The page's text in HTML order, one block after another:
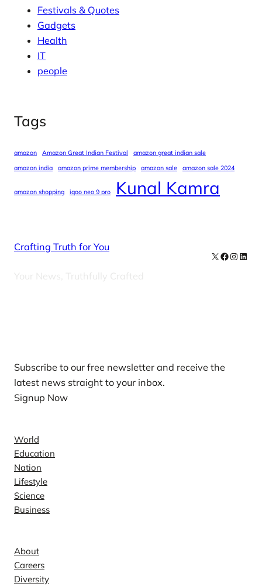
Festivals & Quotes
Gadgets
Health
IT
people
Tags
amazon Amazon Great Indian Festival
amazon great indian sale
amazon india
amazon prime membership amazon sale amazon sale 2024
amazon shopping iqoo neo 9 pro Kunal Kamra
Crafting Truth for You
Your News, Truthfully Crafted
X Facebook
Subscribe to our free newsletter and receive the
latest news straight to your inbox.
Signup Now
World
Education
Nation
Lifestyle
Science
Business
About
Careers
Diversity